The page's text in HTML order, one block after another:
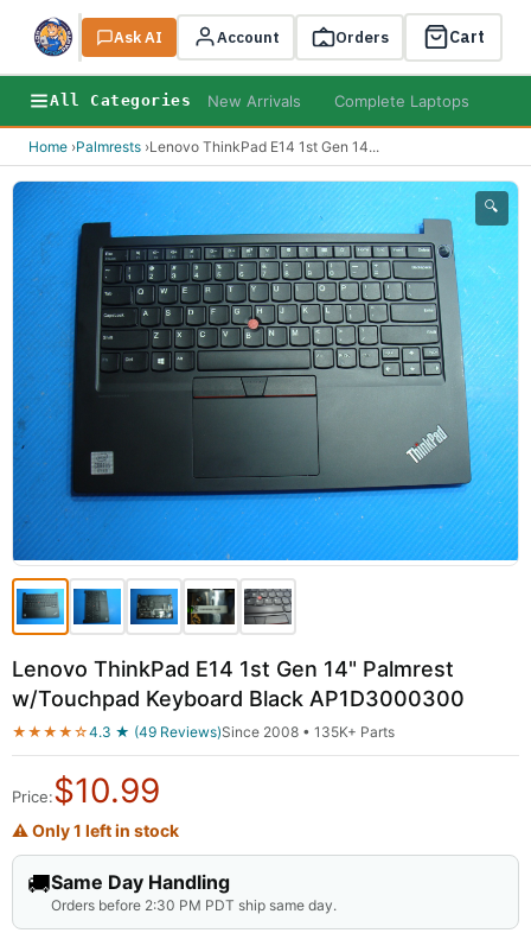
Search
Ask AI Account Orders Cart
All Categories New Arrivals Complete Laptops
Home ›Palmrests ›Lenovo ThinkPad E14 1st Gen 14...
🔍
Lenovo ThinkPad E14 1st Gen 14" Palmrest
w/Touchpad Keyboard Black AP1D3000300
★★★★☆4.3 ★ (49 Reviews)Since 2008 • 135K+ Parts
Price:$10.99
⚠ Only 1 left in stock
🚚Same Day Handling
Orders before 2:30 PM PDT ship same day.